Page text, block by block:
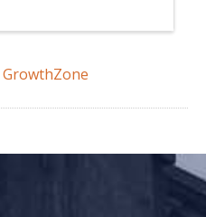
GrowthZone